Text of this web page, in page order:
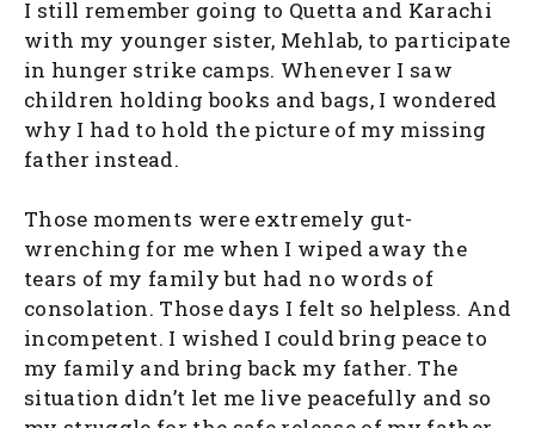
I still remember going to Quetta and Karachi
with my younger sister, Mehlab, to participate
in hunger strike camps. Whenever I saw
children holding books and bags, I wondered
why I had to hold the picture of my missing
father instead.
Those moments were extremely gut-
wrenching for me when I wiped away the
tears of my family but had no words of
consolation. Those days I felt so helpless. And
incompetent. I wished I could bring peace to
my family and bring back my father. The
situation didn’t let me live peacefully and so